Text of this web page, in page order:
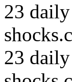
23 daily
23 daily